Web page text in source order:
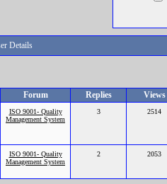
Details
Forum Replies Views
ISO 9001- Quality
Management System
3 2514
ISO 9001- Quality
Management System
2 2053